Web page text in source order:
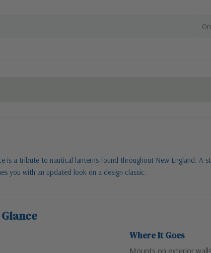
is a tribute to nautical lanterns found throughout New England.
you with an updated look on a design classic.
Where It Goes
Mounts on exterior